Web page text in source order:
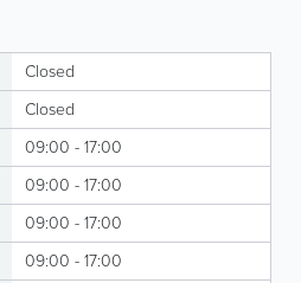
Closed
Closed
09:00 - 17:00
09:00 - 17:00
09:00 - 17:00
09:00 - 17:00